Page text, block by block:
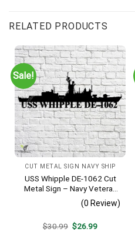
RELATED PRODUCTS
Sale!
CUT METAL SIGN NAVY SHIP
USS Whipple DE-1062 Cut
Metal Sign – Navy Veteran
Metal Wall Art Gift | Military
Home Decor
(0 Review)
$30.99 Original
$26.99Current